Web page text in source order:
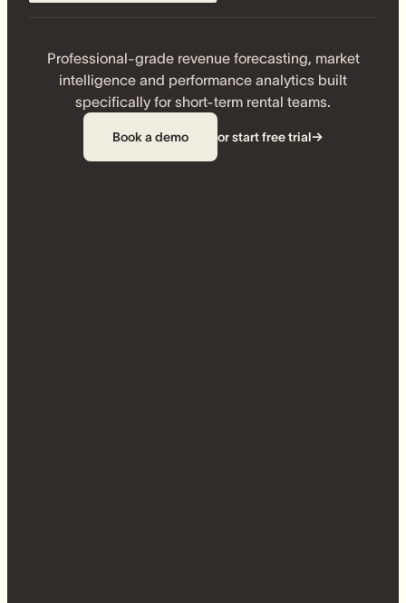
Professional-grade revenue forecasting, market
intelligence and performance analytics built
specifically for short-term rental teams.
Book a demo or start free trial→